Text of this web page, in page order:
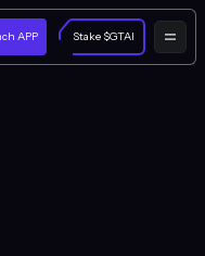
APP Stake $GTAI